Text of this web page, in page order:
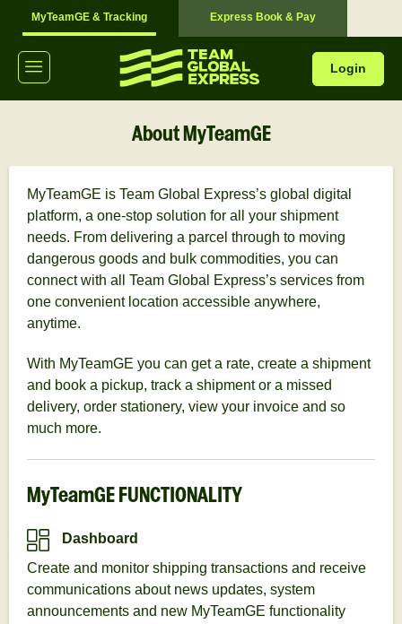
MyTeamGE & Tracking Express Book & Pay
Login
About MyTeamGE
MyTeamGE is Team Global Express’s global digital
platform, a one-stop solution for all your shipment
needs. From delivering a parcel through to moving
dangerous goods and bulk commodities, you can
connect with all Team Global Express’s services from
one convenient location accessible anywhere,
anytime.
With MyTeamGE you can get a rate, create a shipment
and book a pickup, track a shipment or a missed
delivery, order stationery, view your invoice and so
much more.
MyTeamGE FUNCTIONALITY
Dashboard
Create and monitor shipping transactions and receive
communications about news updates, system
announcements and new MyTeamGE functionality